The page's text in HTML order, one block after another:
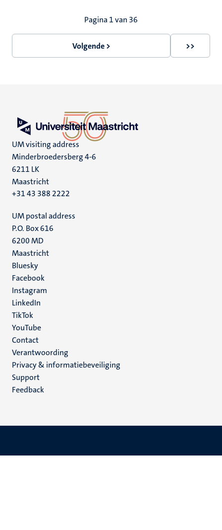
Pagina 1 van 36
Volgende
Volgende >
Laatste
>>
UM visiting address
Minderbroedersberg 4-6
6211 LK
Maastricht
+31 43 388 2222
UM postal address
P.O. Box 616
6200 MD
Maastricht
Social
media
Bluesky
Facebook
Instagram
LinkedIn
TikTok
YouTube
Menu
footer
(NL)
Contact
Verantwoording
Privacy & informatiebeveiliging
Support
Feedback